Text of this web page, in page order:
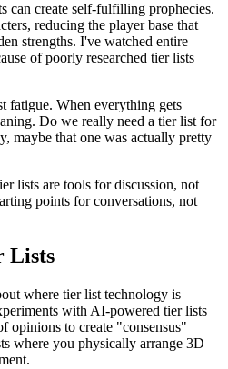
can create self-fulfilling prophecies.
reducing the player base that
strengths. I've watched entire
of poorly researched tier lists
fatigue. When everything gets
Do we really need a tier list for
maybe that one was actually pretty
lists are tools for discussion, not
points for conversations, not
Lists
where tier list technology is
with AI-powered tier lists
opinions to create "consensus"
where you physically arrange 3D